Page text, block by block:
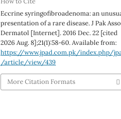
Eccrine syringofibroadenoma: an
presentation of a rare disease. J Pak
Dermatol [Internet]. 2016 Dec. 22 [cited
2026 Aug. 8];21(1):58-60. Available from:
https://www.jpad.com.pk/index.php/
/article/view/439
More Citation Formats